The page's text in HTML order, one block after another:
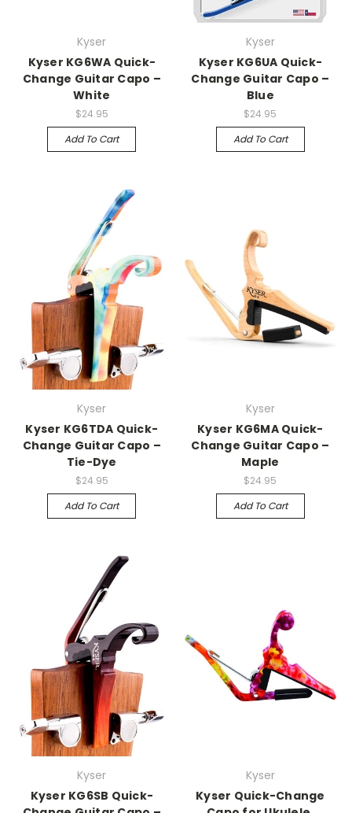
Kyser
Kyser KG6WA Quick-
Change Guitar Capo –
White
$24.95
Add To Cart
Kyser
Kyser KG6UA Quick-
Change Guitar Capo –
Blue
$24.95
Add To Cart
Kyser
Kyser KG6TDA Quick-
Change Guitar Capo –
Tie-Dye
$24.95
Add To Cart
Kyser
Kyser KG6MA Quick-
Change Guitar Capo –
Maple
$24.95
Add To Cart
Kyser
Kyser KG6SB Quick-
Kyser
Kyser Quick-Change